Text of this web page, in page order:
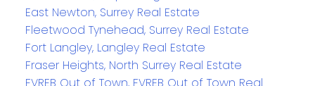
East Newton, Surrey Real Estate
Fleetwood Tynehead, Surrey Real Estate
Fort Langley, Langley Real Estate
Fraser Heights, North Surrey Real Estate